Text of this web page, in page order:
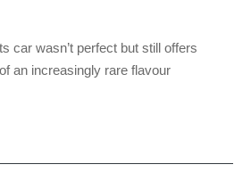
car wasn’t perfect but still offers
an increasingly rare flavour